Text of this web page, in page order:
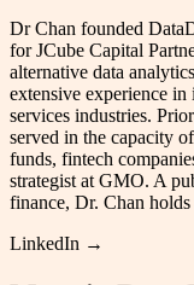
Dr Chan founded
for JCube Capital
alternative data
extensive experience in
services industries.
served in the capacity
funds, fintech
strategist at GMO. A
finance, Dr. Chan
LinkedIn →